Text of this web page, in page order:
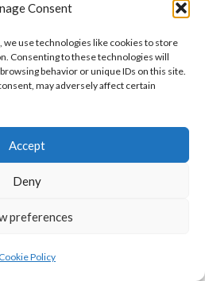
Consent
we use technologies like cookies to store
Consenting to these technologies will
behavior or unique IDs on this site.
may adversely affect certain
Accept
Deny
preferences
Cookie Policy
factors/ergonomics societies,
organization in Geneva,
Management Measures Safety Consultants